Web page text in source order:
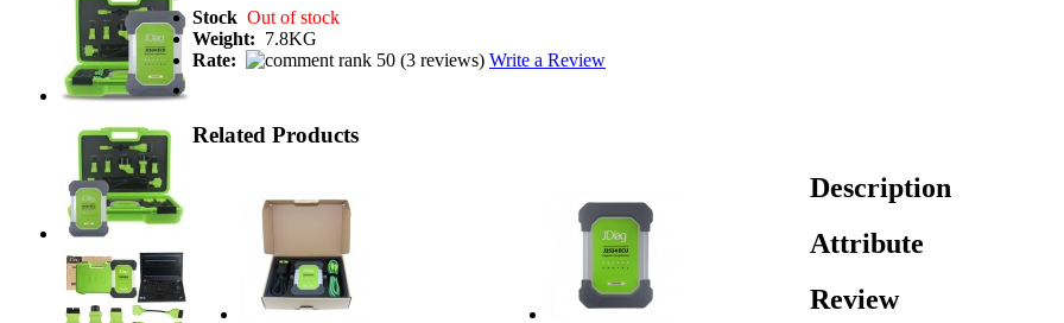
Stock Out of stock
Weight: 7.8KG
Rate:
(3 reviews) Write a Review
Related Products
Description
Attribute
Review